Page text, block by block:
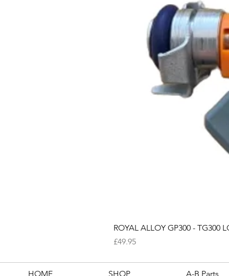
ROYAL ALLOY GP300 - TG300
Price
£49.95
HOME SHOP A-B Parts